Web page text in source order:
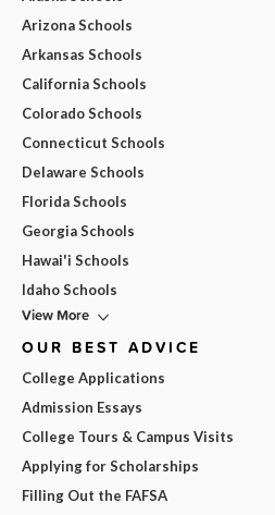
Arizona Schools
Arkansas Schools
California Schools
Colorado Schools
Connecticut Schools
Delaware Schools
Florida Schools
Georgia Schools
Hawai'i Schools
Idaho Schools
View More
OUR BEST ADVICE
College Applications
Admission Essays
College Tours & Campus Visits
Applying for Scholarships
Filling Out the FAFSA